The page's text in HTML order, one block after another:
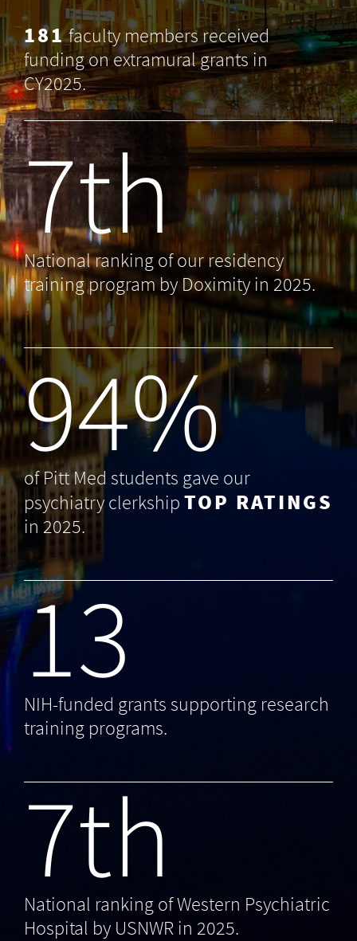
181faculty members received
funding on extramural grants in
CY2025.
7th
National ranking of our residency
training program by Doximity in 2025.
99%
of Pitt Med students gave our
psychiatry clerkshipTOP RATINGS
in 2025.
13
NIH-funded grants supporting research
training programs.
7th
National ranking of Western Psychiatric
Hospital by USNWR in 2025.